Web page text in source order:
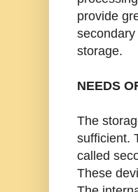
provide
storage.
NEEDS
The
sufficient.
called
These